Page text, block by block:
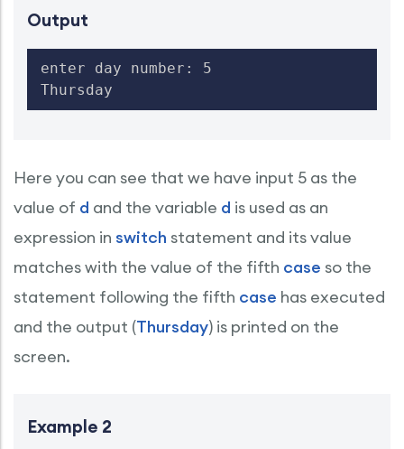
Output
enter day number: 5
Thursday
Here you can see that we have input 5 as the
value of d and the variable d is used as an
expression in switch statement and its value
matches with the value of the fifth case so the
statement following the fifth case has executed
and the output (Thursday) is printed on the
screen.
Example 2